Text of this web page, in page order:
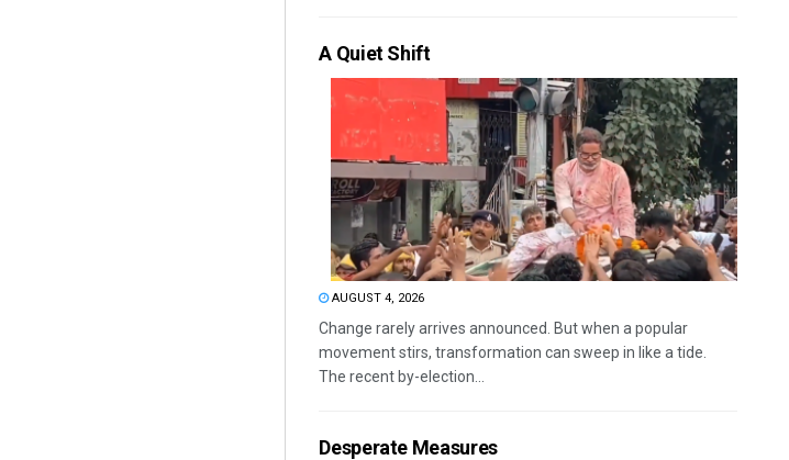
A Quiet Shift
AUGUST 4, 2026
Change rarely arrives announced. But when a popular
movement stirs, transformation can sweep in like a tide.
The recent by-election...
Desperate Measures